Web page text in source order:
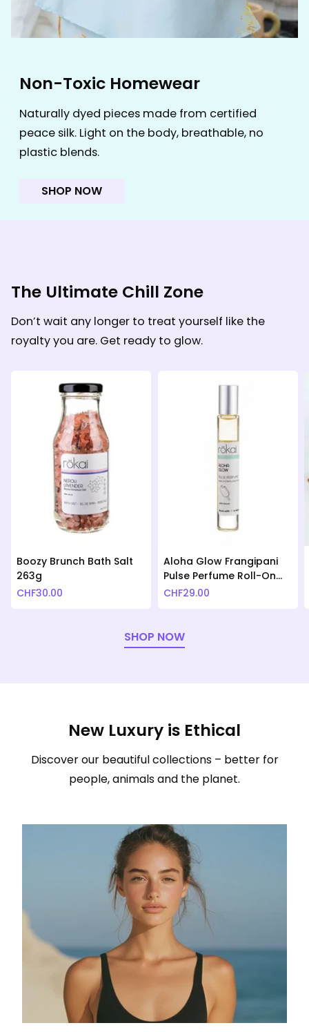
Non-Toxic Homewear
Naturally dyed pieces made from certified
peace silk. Light on the body, breathable, no
plastic blends.
SHOP NOW
The Ultimate Chill Zone
Don’t wait any longer to treat yourself like the
royalty you are. Get ready to glow.
Boozy Brunch Bath Salt
263g
CHF30.00
Aloha Glow Frangipani
Pulse Perfume Roll-On
10ml
CHF29.00
SHOP NOW
New Luxury is Ethical
Discover our beautiful collections – better for
people, animals and the planet.